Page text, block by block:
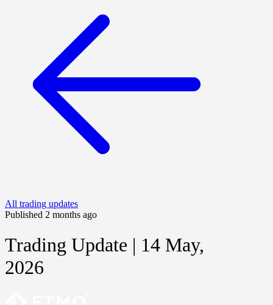
All trading updates
Published 2 months ago
Trading Update | 14 May,
2026